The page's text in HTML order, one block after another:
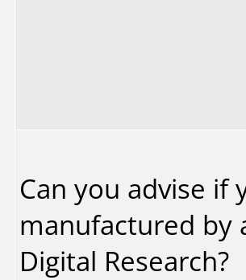
Can you advise if
manufactured by
Digital Research?